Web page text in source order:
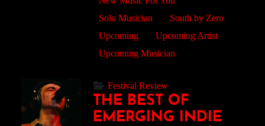
Solo Musician
South by Zero
Upcoming
Upcoming Artist
Upcoming Musician
Festival Review
THE BEST OF
EMERGING INDIE